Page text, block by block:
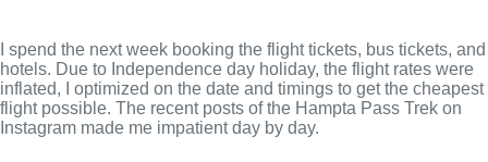
I spend the next week booking the flight tickets, bus tickets, and
hotels. Due to Independence day holiday, the flight rates were
inflated, I optimized on the date and timings to get the cheapest
flight possible. The recent posts of the Hampta Pass Trek on
Instagram made me impatient day by day.